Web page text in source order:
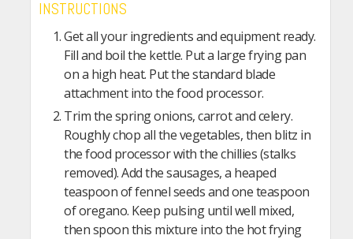
INSTRUCTIONS
Get all your ingredients and equipment ready.
Fill and boil the kettle. Put a large frying pan
on a high heat. Put the standard blade
attachment into the food processor.
Trim the spring onions, carrot and celery.
Roughly chop all the vegetables, then blitz in
the food processor with the chillies (stalks
removed). Add the sausages, a heaped
teaspoon of fennel seeds and one teaspoon
of oregano. Keep pulsing until well mixed,
then spoon this mixture into the hot frying